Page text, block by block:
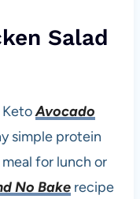
Salad
KetoAvocado
simple protein
for lunch or
No Bakerecipe